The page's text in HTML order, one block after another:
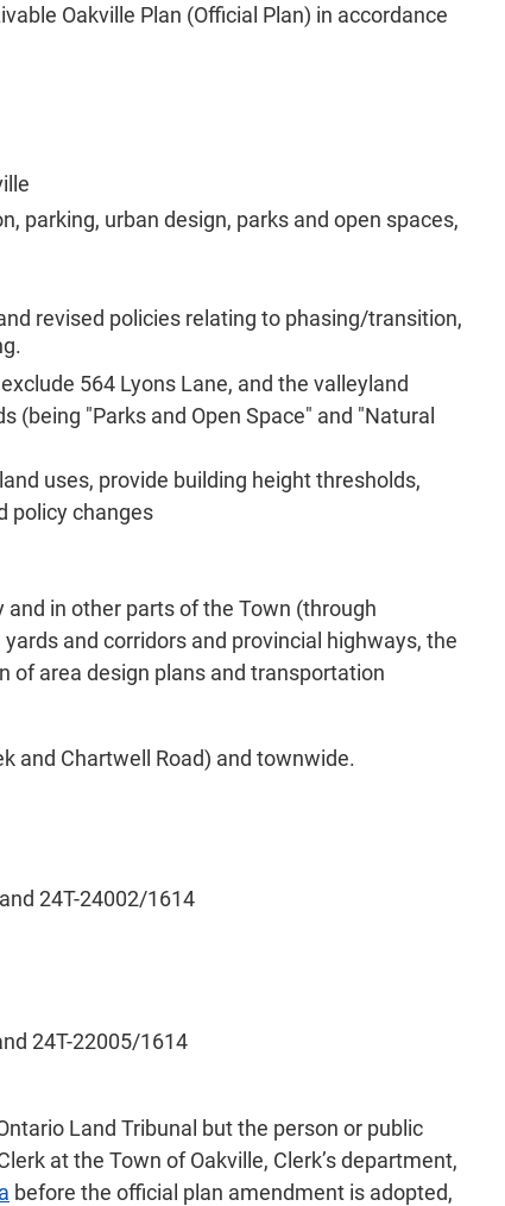
Oakville Plan (Official Plan) in accordance
parking, urban design, parks and open spaces,
revised policies relating to phasing/transition,
564 Lyons Lane, and the valleyland
(being "Parks and Open Space" and "Natural
uses, provide building height thresholds,
policy changes
in other parts of the Town (through
and corridors and provincial highways, the
of area design plans and transportation
and Chartwell Road) and townwide.
24T-24002/1614
24T-22005/1614
Land Tribunal but the person or public
at the Town of Oakville, Clerk’s department,
before the official plan amendment is adopted,